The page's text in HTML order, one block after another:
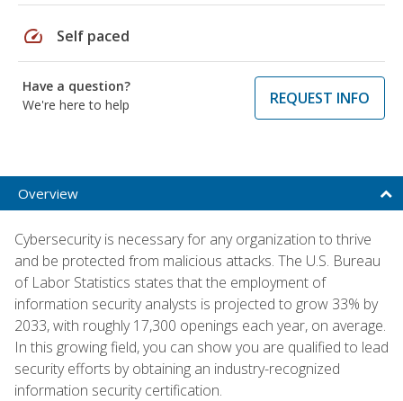
speed Self paced
Have a question?
We're here to help
REQUEST INFO
Overview
Cybersecurity is necessary for any organization to thrive
and be protected from malicious attacks. The U.S. Bureau
of Labor Statistics states that the employment of
information security analysts is projected to grow 33% by
2033, with roughly 17,300 openings each year, on average.
In this growing field, you can show you are qualified to lead
security efforts by obtaining an industry-recognized
information security certification.